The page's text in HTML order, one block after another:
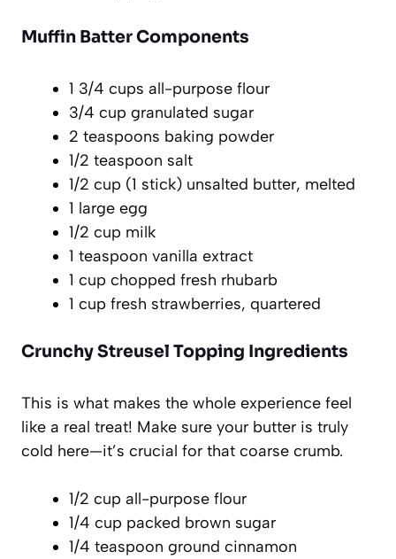
Muffin Batter Components
1 3/4 cups all-purpose flour
3/4 cup granulated sugar
2 teaspoons baking powder
1/2 teaspoon salt
1/2 cup (1 stick) unsalted butter, melted
1 large egg
1/2 cup milk
1 teaspoon vanilla extract
1 cup chopped fresh rhubarb
1 cup fresh strawberries, quartered
Crunchy Streusel Topping Ingredients
This is what makes the whole experience feel
like a real treat! Make sure your butter is truly
cold here—it’s crucial for that coarse crumb.
1/2 cup all-purpose flour
1/4 cup packed brown sugar
1/4 teaspoon ground cinnamon